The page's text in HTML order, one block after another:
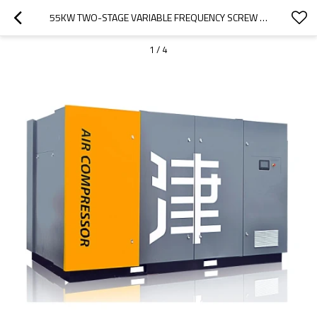
55KW TWO-STAGE VARIABLE FREQUENCY SCREW AIR COMPRESSOR FOR COMPRESSOR SYSTEM
1 / 4